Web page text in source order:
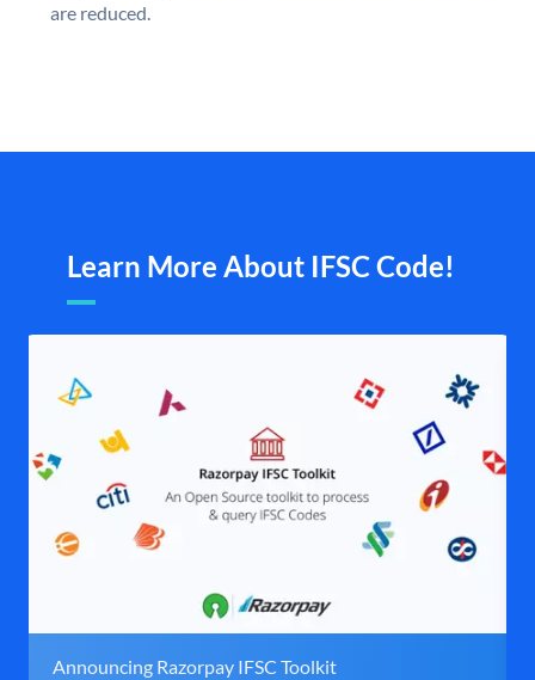
are reduced.
Learn More About IFSC Code!
Announcing Razorpay IFSC Toolkit